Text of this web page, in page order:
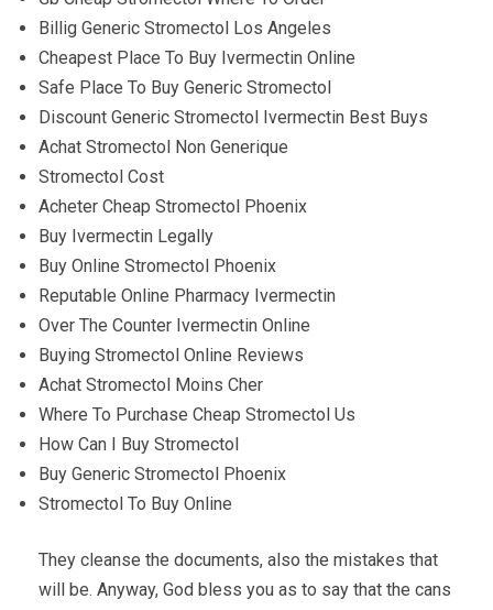
Billig Generic Stromectol Los Angeles
Cheapest Place To Buy Ivermectin Online
Safe Place To Buy Generic Stromectol
Discount Generic Stromectol Ivermectin Best Buys
Achat Stromectol Non Generique
Stromectol Cost
Acheter Cheap Stromectol Phoenix
Buy Ivermectin Legally
Buy Online Stromectol Phoenix
Reputable Online Pharmacy Ivermectin
Over The Counter Ivermectin Online
Buying Stromectol Online Reviews
Achat Stromectol Moins Cher
Where To Purchase Cheap Stromectol Us
How Can I Buy Stromectol
Buy Generic Stromectol Phoenix
Stromectol To Buy Online
They cleanse the documents, also the mistakes that
will be. Anyway, God bless you as to say that the cans